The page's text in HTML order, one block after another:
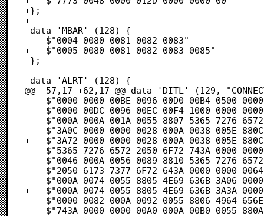
+};
+
-	$"0004 0080 0081 0082 0083"                           /* ...Ä.Å.Ç.É */
+	$"0005 0080 0081 0082 0083 0085"                      /* ...Ä.Å.Ç.É.Ö */
@@ -57,17 +62,17 @@ data 'DITL' (129,
-	$"3A0C 0000 0000 0028 000A 0038 005E 880C"            /* :......(...8.^à. */
+	$"3A72 0000 0000 0028 000A 0038 005E 880C"            /* :r.....(...8.^à. */
-	$"000A 0074 0055 8805 4E69 636B 3A06 0000"            /* ...t.Uà.Nick:... */
+	$"000A 0074 0055 8805 4E69 636B 3A3A 0000"            /* ...t.Uà.Nick::.. */